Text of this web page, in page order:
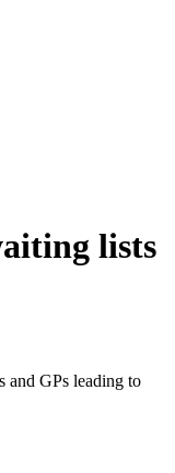
lists
and GPs leading to